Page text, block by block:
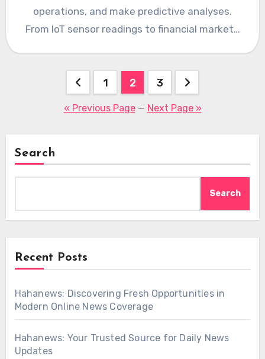
operations, and make predictive analyses.
From IoT sensor readings to financial market…
pagination
1 2 3
« Previous Page— Next Page »
Search
Search
Recent Posts
Hahanews: Discovering Fresh Opportunities in
Modern Online News Coverage
Hahanews: Your Trusted Source for Daily News
Updates